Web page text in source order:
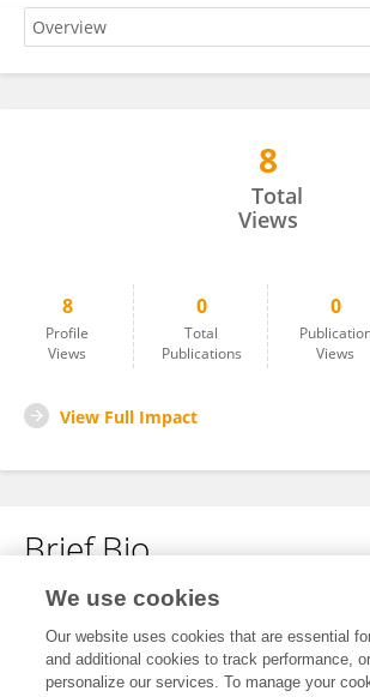
8
Total
Views
8
Profile
Views
0
Total
Publications
0
Views
View Full Impact
Brief Bio
No content to display.
We use cookies
Our website uses cookies that are essential
and additional cookies to track performance,
personalize our services. To manage your